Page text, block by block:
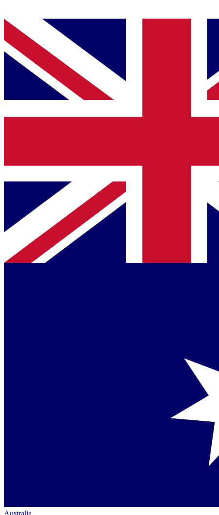
Australia